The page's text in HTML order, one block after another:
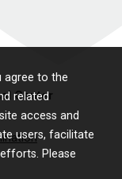
agree to the
related
access and
users, facilitate
Please
Center